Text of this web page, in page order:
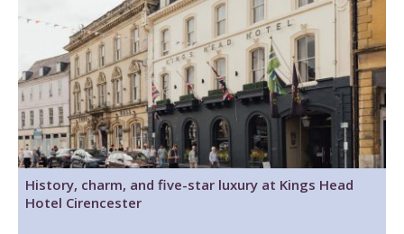
History, charm, and five-star luxury at Kings Head
Hotel Cirencester